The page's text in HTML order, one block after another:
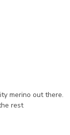
merino out there.
rest